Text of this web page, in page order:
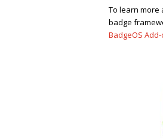
To learn more
badge
BadgeOS